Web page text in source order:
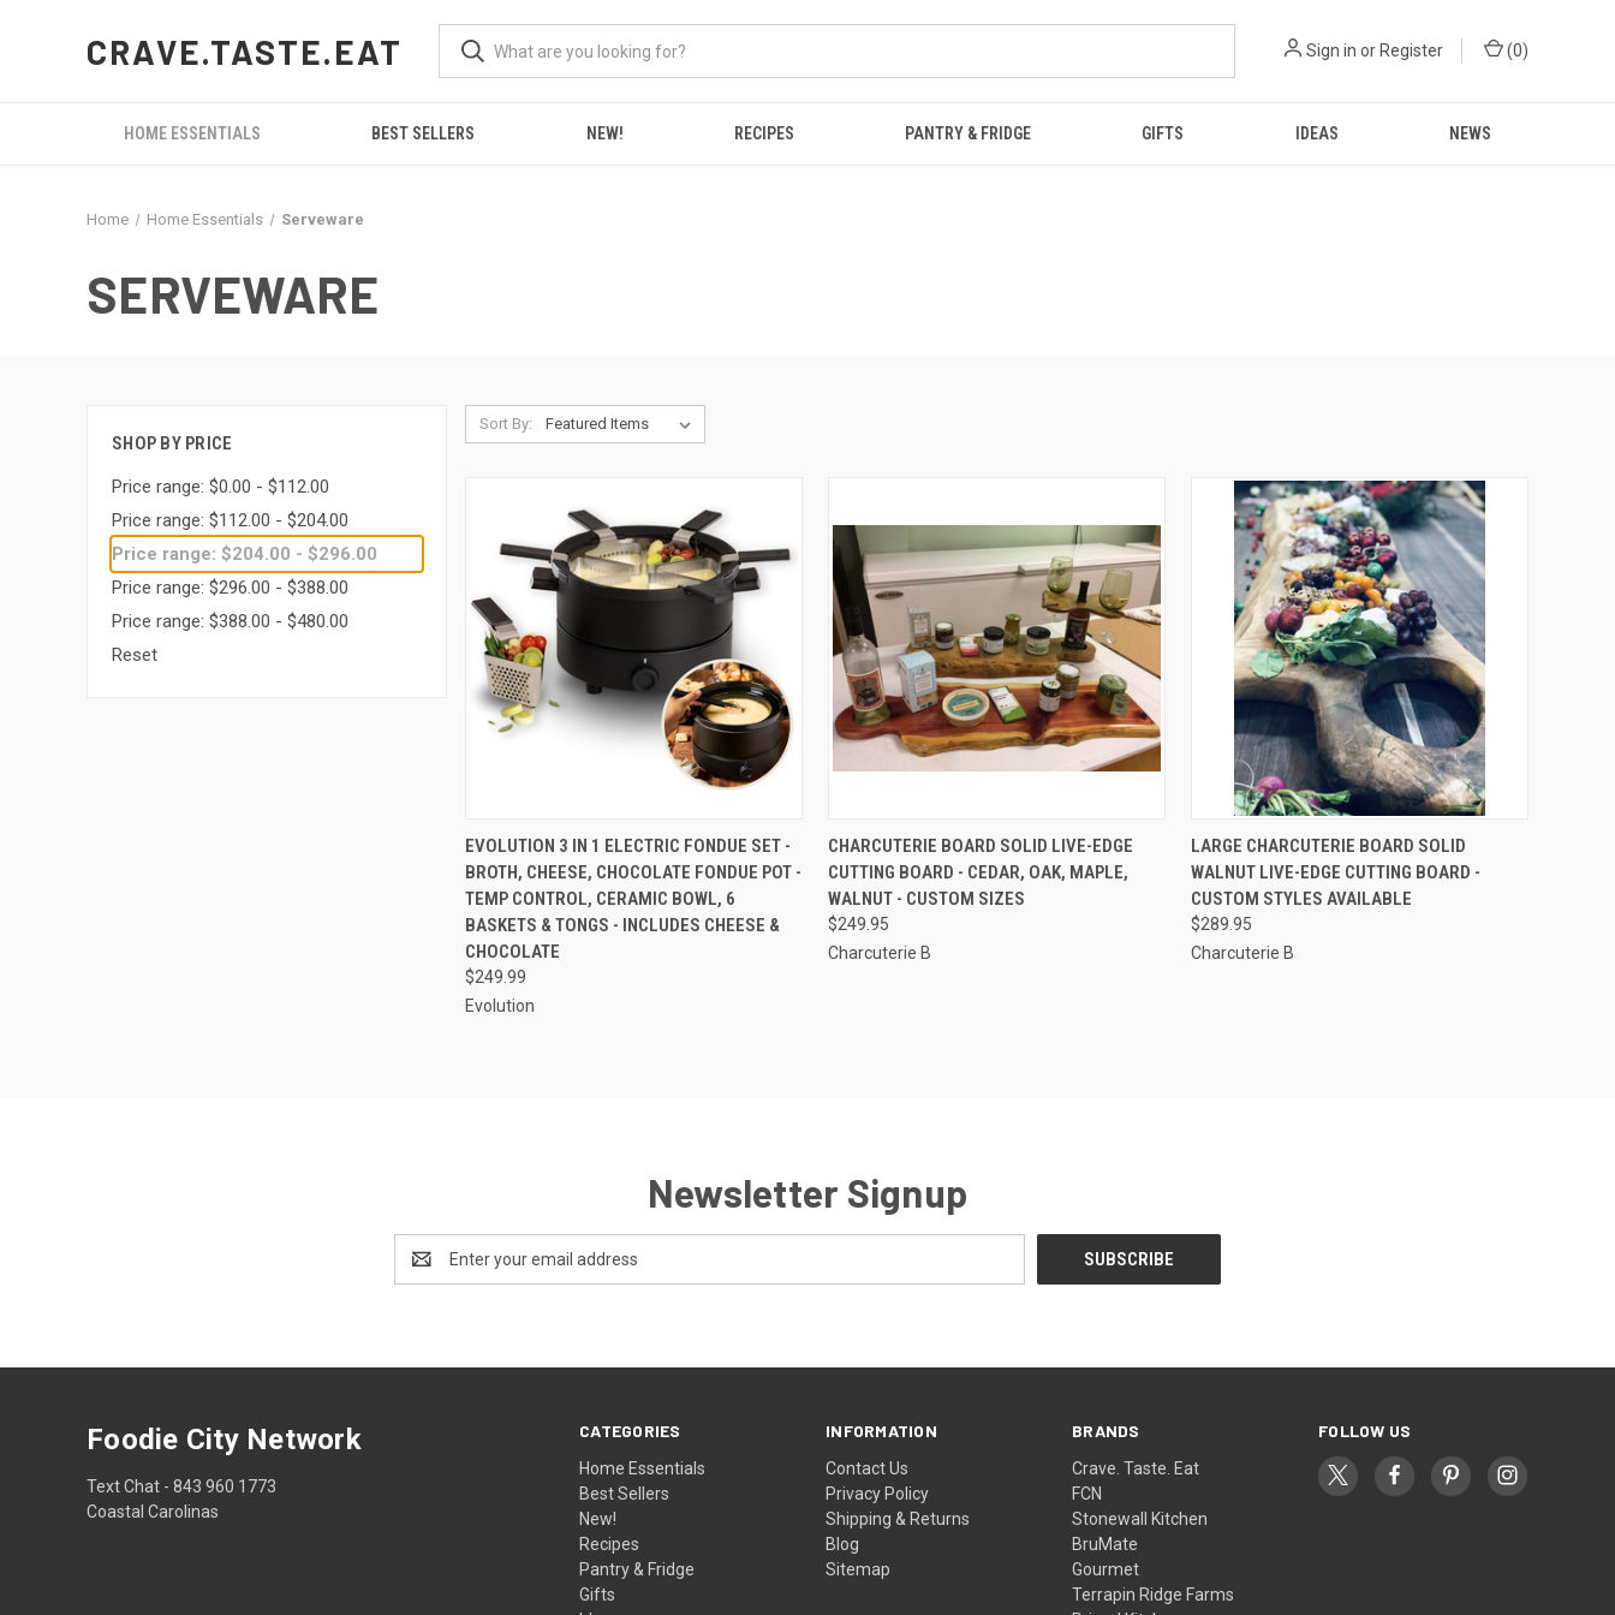
CRAVE.TASTE.EAT Sign in or Register (0)
HOME ESSENTIALS BEST SELLERS NEW! RECIPES PANTRY & FRIDGE GIFTS IDEAS NEWS
Home Home Essentials Serveware
SERVEWARE
SHOP BY PRICE
Price range: $0.00 - $112.00
Price range: $112.00 - $204.00
Price range: $204.00 - $296.00
Price range: $296.00 - $388.00
Price range: $388.00 - $480.00
Reset
Sort By:
QUICK VIEW ADD TO CART
Compare
EVOLUTION 3 IN 1 ELECTRIC FONDUE SET -
BROTH, CHEESE, CHOCOLATE FONDUE POT -
TEMP CONTROL, CERAMIC BOWL, 6
BASKETS & TONGS - INCLUDES CHEESE &
CHOCOLATE
$249.99
Evolution
QUICK VIEW VIEW OPTIONS
Compare
CHARCUTERIE BOARD SOLID LIVE-EDGE
CUTTING BOARD - CEDAR, OAK, MAPLE,
WALNUT - CUSTOM SIZES
$249.95
Charcuterie B
QUICK VIEW VIEW OPTIONS
Compare
LARGE CHARCUTERIE BOARD SOLID
WALNUT LIVE-EDGE CUTTING BOARD -
CUSTOM STYLES AVAILABLE
$289.95
Charcuterie B
Newsletter Signup
Address
CATEGORIES
Home Essentials
Best Sellers
New!
Recipes
Pantry & Fridge
Gifts
INFORMATION
Contact Us
Privacy Policy
Shipping & Returns
Blog
Sitemap
BRANDS
Crave. Taste. Eat
FCN
Stonewall Kitchen
BruMate
Gourmet
Terrapin Ridge Farms
FOLLOW US
Foodie City Network
Text Chat - 843 960 1773
Coastal Carolinas